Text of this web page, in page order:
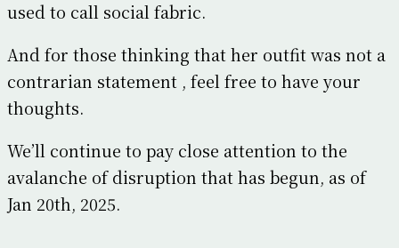
used to call social fabric.
And for those thinking that her outfit was not a
contrarian statement , feel free to have your
thoughts.
We’ll continue to pay close attention to the
avalanche of disruption that has begun, as of
Jan 20th, 2025.